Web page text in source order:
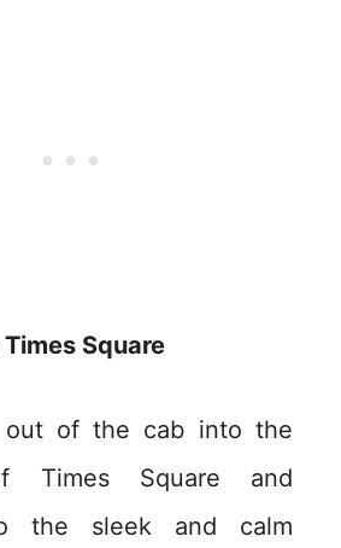
Square
out of the cab into the
Times Square and
the sleek and calm